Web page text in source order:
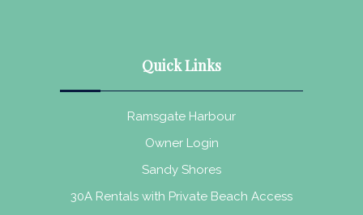
Quick Links
Ramsgate Harbour
Owner Login
Sandy Shores
30A Rentals with Private Beach Access